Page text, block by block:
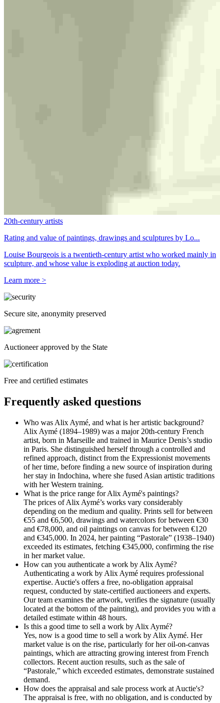
20th-century artists
Rating and value of paintings, drawings and sculptures by Lo...
Louise Bourgeois is a twentieth-century artist who worked mainly in
sculpture, and whose value is exploding at auction today.
Learn more >
Secure site, anonymity preserved
Auctioneer approved by the State
Free and certified estimates
Frequently asked questions
Who was Alix Aymé, and what is her artistic background?
Alix Aymé (1894–1989) was a major 20th-century French
artist, born in Marseille and trained in Maurice Denis’s studio
in Paris. She distinguished herself through a controlled and
refined approach, distinct from the Expressionist movements
of her time, before finding a new source of inspiration during
her stay in Indochina, where she fused Asian artistic traditions
with her Western training.
What is the price range for Alix Aymé's paintings?
The prices of Alix Aymé’s works vary considerably
depending on the medium and quality. Prints sell for between
€55 and €6,500, drawings and watercolors for between €30
and €78,000, and oil paintings on canvas for between €120
and €345,000. In 2024, her painting “Pastorale” (1938–1940)
exceeded its estimates, fetching €345,000, confirming the rise
in her market value.
How can you authenticate a work by Alix Aymé?
Authenticating a work by Alix Aymé requires professional
expertise. Auctie's offers a free, no-obligation appraisal
request, conducted by state-certified auctioneers and experts.
Our team examines the artwork, verifies the signature (usually
located at the bottom of the painting), and provides you with a
detailed estimate within 48 hours.
Is this a good time to sell a work by Alix Aymé?
Yes, now is a good time to sell a work by Alix Aymé. Her
market value is on the rise, particularly for her oil-on-canvas
paintings, which are attracting growing interest from French
collectors. Recent auction results, such as the sale of
“Pastorale,” which exceeded estimates, demonstrate sustained
demand.
How does the appraisal and sale process work at Auctie's?
The appraisal is free, with no obligation, and is conducted by